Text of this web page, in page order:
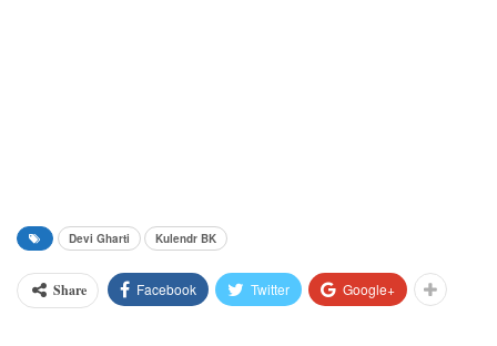
Devi Gharti Kulendr BK
Share Facebook Twitter Google+